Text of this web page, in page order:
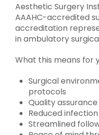
Aesthetic Surgery
AAAHC-accredited
accreditation
in ambulatory
What this means for
Surgical
protocols
Quality
Reduced
Streamlined